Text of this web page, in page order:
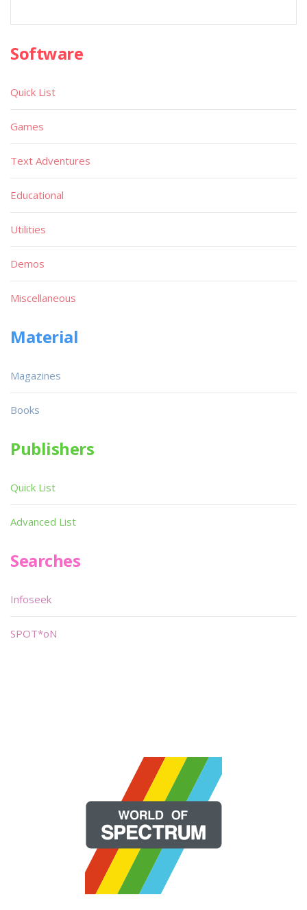
Software
Quick List
Games
Text Adventures
Educational
Utilities
Demos
Miscellaneous
Material
Magazines
Books
Publishers
Quick List
Advanced List
Searches
Infoseek
SPOT*oN